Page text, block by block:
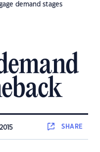
demand stages
SHARE